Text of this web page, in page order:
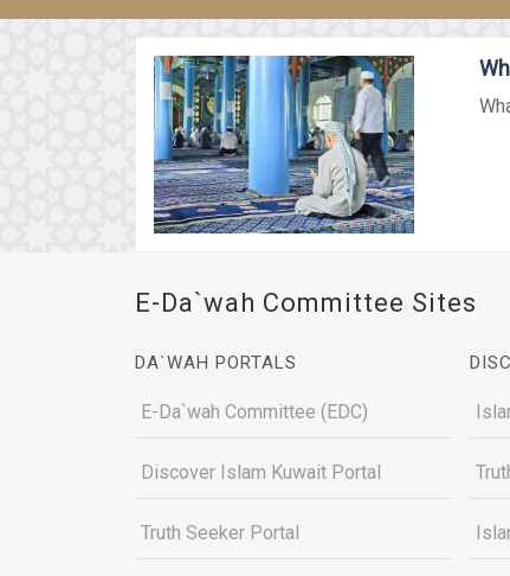
E-Da`wah Committee Sites
DA`WAH PORTALS
E-Da`wah Committee (EDC)
Discover Islam Kuwait Portal
Truth Seeker Portal